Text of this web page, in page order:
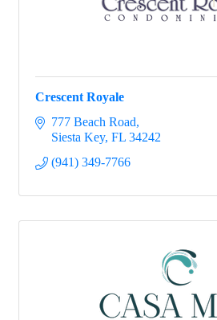
Crescent Royale
777 Beach Road
Siesta Key FL 34242
(941) 349-7766